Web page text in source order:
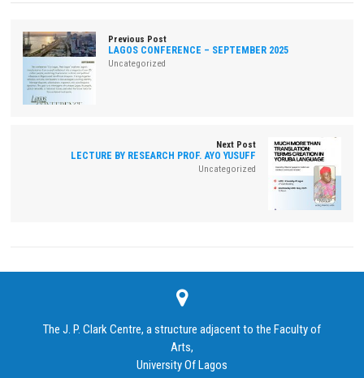
Previous Post
LAGOS CONFERENCE – SEPTEMBER 2025
Uncategorized
Next Post
LECTURE BY RESEARCH PROF. AYO YUSUFF
Uncategorized
The J. P. Clark Centre, a structure adjacent to the Faculty of
Arts,
University Of Lagos